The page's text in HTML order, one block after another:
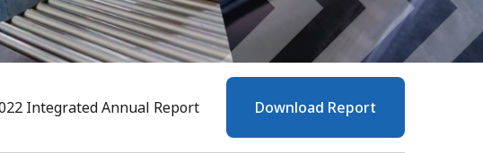
Integrated Annual Report Download Report